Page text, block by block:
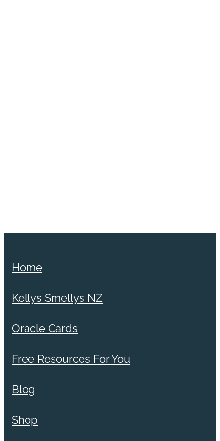
Home
Kellys Smellys NZ
Oracle Cards
Free Resources For You
Blog
Shop